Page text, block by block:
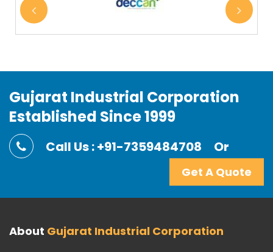
Gujarat Industrial Corporation
Established Since 1999
Call Us : +91-7359484708 Or
Get A Quote
About Gujarat Industrial Corporation